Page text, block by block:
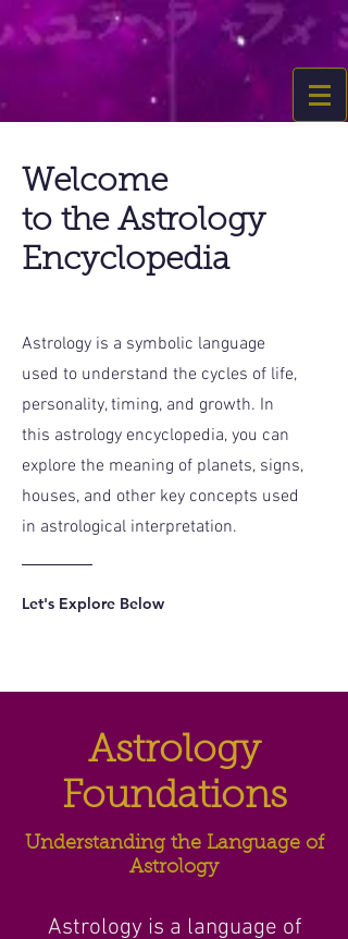
Welcome
to the Astrology
Encyclopedia
Astrology is a symbolic language
used to understand the cycles of life,
personality, timing, and growth. In
this astrology encyclopedia, you can
explore the meaning of planets, signs,
houses, and other key concepts used
in astrological interpretation.
Let's Explore Below
Astrology
Foundations
Understanding the Language of
Astrology
Astrology is a language of